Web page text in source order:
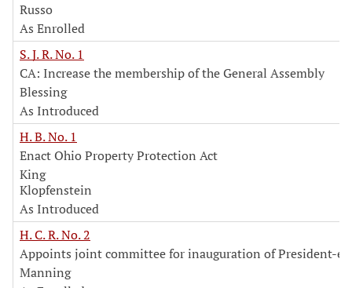
Russo
As Enrolled
S. J. R. No. 1
CA: Increase the membership of the General Assembly
Blessing
As Introduced
H. B. No. 1
Enact Ohio Property Protection Act
King
Klopfenstein
As Introduced
H. C. R. No. 2
Appoints joint committee for inauguration of President-
Manning